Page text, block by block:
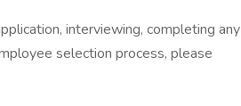
interviewing, completing any
selection process, please